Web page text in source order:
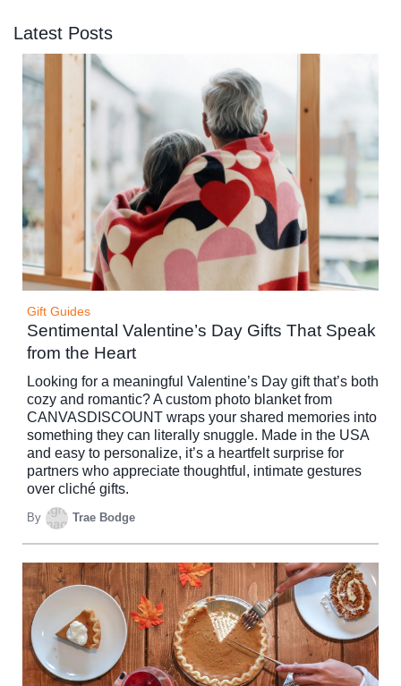
Latest Posts
Gift Guides
Sentimental Valentine’s Day Gifts That Speak
from the Heart
Looking for a meaningful Valentine’s Day gift that’s both
cozy and romantic? A custom photo blanket from
CANVASDISCOUNT wraps your shared memories into
something they can literally snuggle. Made in the USA
and easy to personalize, it’s a heartfelt surprise for
partners who appreciate thoughtful, intimate gestures
over cliché gifts.
By Trae Bodge